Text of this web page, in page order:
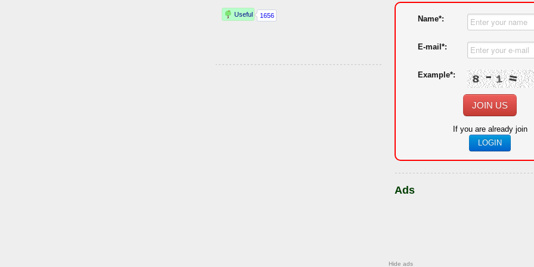
Name*:
E-mail*:
Example*:
JOIN US
If you are already join
LOGIN
Ads
Hide ads